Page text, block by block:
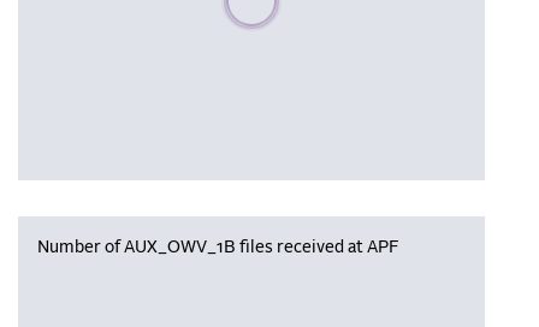
Number of AUX_OWV_1B files received at APF